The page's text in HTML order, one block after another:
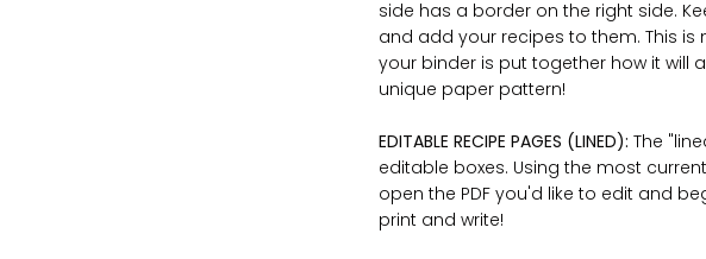
side has a border on the right side.
and add your recipes to them. This is
your binder is put together how it will
unique paper pattern!
EDITABLE RECIPE PAGES (LINED): The
editable boxes. Using the most
open the PDF you'd like to edit and
print and write!